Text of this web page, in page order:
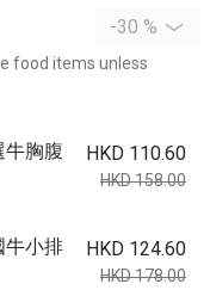
-30 %
food items unless
牛胸腹
HKD 110.60
HKD 158.00
牛小排
HKD 124.60
HKD 178.00